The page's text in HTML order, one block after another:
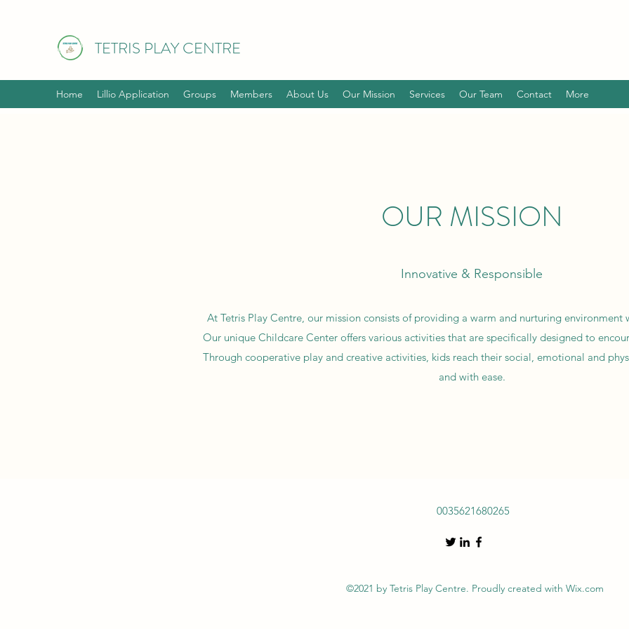
TETRIS PLAY CENTRE
Home Lillio Application Groups Members About Us Our Mission Services Our Team Contact More
OUR MISSION
Innovative & Responsible
At Tetris Play Centre, our mission consists of providing a warm and nurturing environment
Our unique Childcare Center offers various activities that are specifically designed to
Through cooperative play and creative activities, kids reach their social, emotional and
and with ease.
0035621680265
©2021 by Tetris Play Centre. Proudly created with Wix.com